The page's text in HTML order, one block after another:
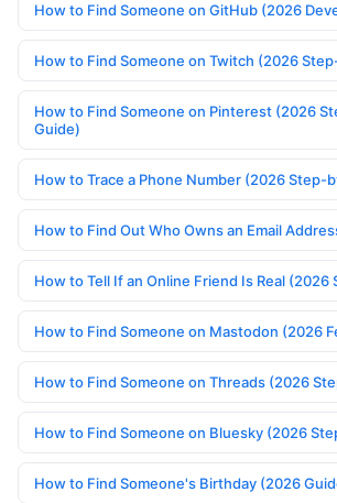
How to Find Someone on GitHub (2026
How to Find Someone on Twitch (2026
How to Find Someone on Pinterest (2026
Guide)
How to Trace a Phone Number (2026 Step-
How to Find Out Who Owns an Email
How to Tell If an Online Friend Is Real (2026
How to Find Someone on Mastodon (2026
How to Find Someone on Threads (2026
How to Find Someone on Bluesky (2026
How to Find Someone's Birthday (2026